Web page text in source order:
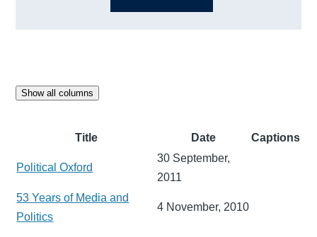
Show all columns
Title Date Captions
Political Oxford
30 September,
2011
53 Years of Media and
Politics
4 November, 2010